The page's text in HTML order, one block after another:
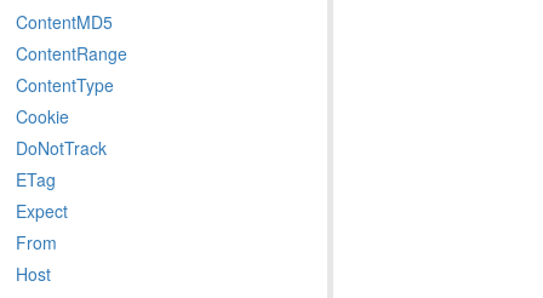
ContentMD5
ContentRange
ContentType
Cookie
DoNotTrack
ETag
Expect
From
Host